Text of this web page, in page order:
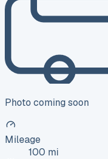
Photo coming soon
Mileage
100 mi